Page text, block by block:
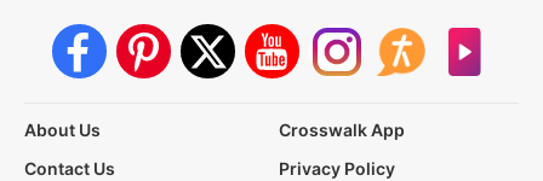
About Us
Crosswalk App
Contact Us
Privacy Policy